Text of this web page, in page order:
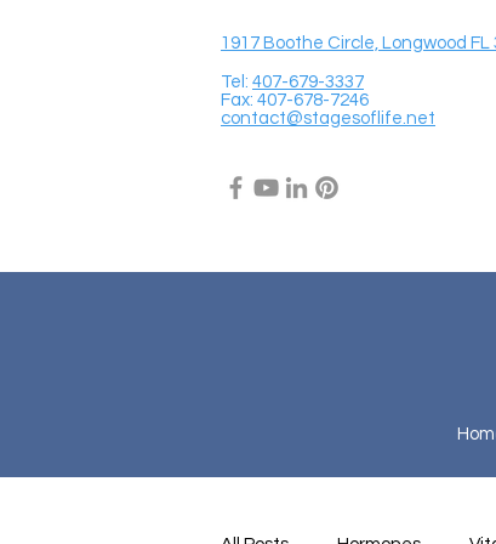
1917 Boothe Circle, Longwood FL
Tel: 407-679-3337
Fax: 407-678-7246
contact@stagesoflife.net